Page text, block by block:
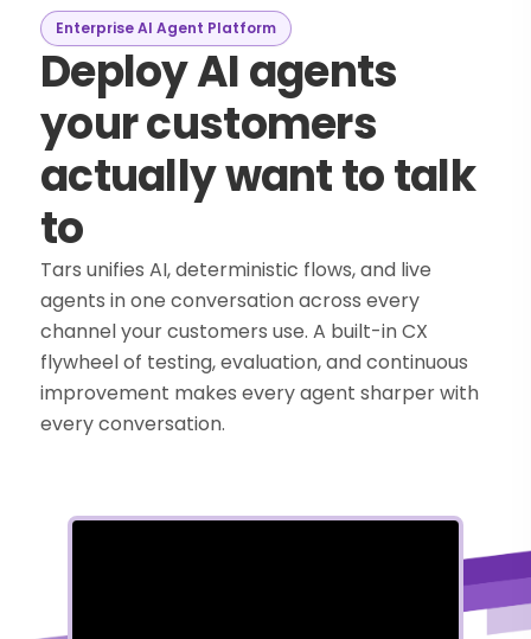
Enterprise AI Agent Platform
Deploy AI agents
your customers
actually want to talk
to
Tars unifies AI, deterministic flows, and live
agents in one conversation across every
channel your customers use. A built-in CX
flywheel of testing, evaluation, and continuous
improvement makes every agent sharper with
every conversation.